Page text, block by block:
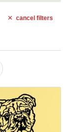
cancel filters